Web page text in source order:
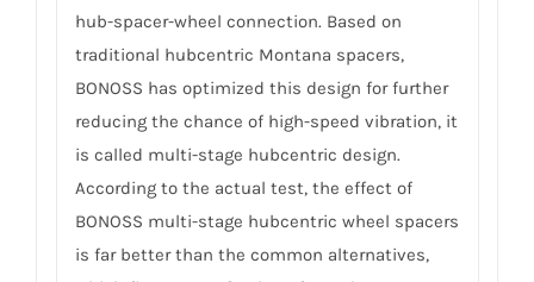
hub-spacer-wheel connection. Based on
traditional hubcentric Montana spacers,
BONOSS has optimized this design for further
reducing the chance of high-speed vibration, it
is called multi-stage hubcentric design.
According to the actual test, the effect of
BONOSS multi-stage hubcentric wheel spacers
is far better than the common alternatives,